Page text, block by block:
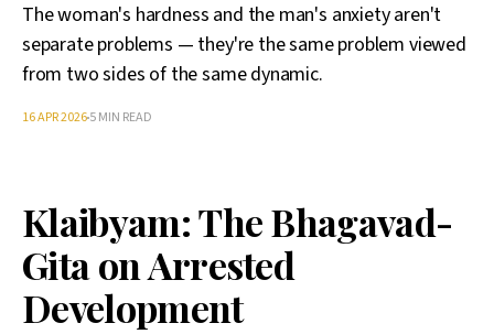
The woman's hardness and the man's anxiety aren't
separate problems — they're the same problem viewed
from two sides of the same dynamic.
16 APR 20265 MIN READ
Klaibyam: The Bhagavad-
Gita on Arrested
Development